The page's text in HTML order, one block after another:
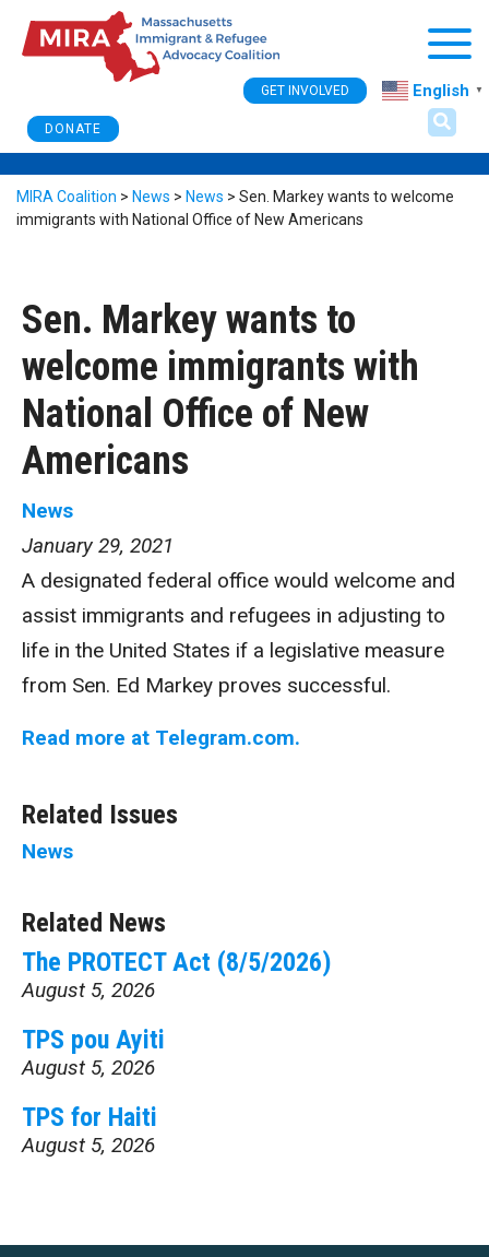
DONATE
GET INVOLVED English ▼
MIRA Coalition > News > News > Sen. Markey wants to welcome
immigrants with National Office of New Americans
Sen. Markey wants to
welcome immigrants with
National Office of New
Americans
News
January 29, 2021
A designated federal office would welcome and
assist immigrants and refugees in adjusting to
life in the United States if a legislative measure
from Sen. Ed Markey proves successful.
Read more at Telegram.com.
Related Issues
News
Related News
The PROTECT Act (8/5/2026)
August 5, 2026
TPS pou Ayiti
August 5, 2026
TPS for Haiti
August 5, 2026